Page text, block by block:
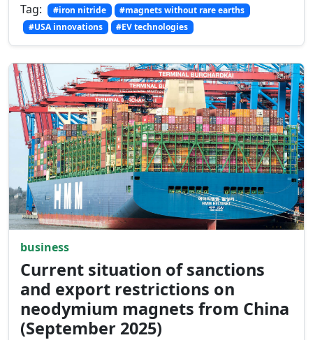
Tag: #iron nitride
#magnets without rare earths
#USA innovations
#EV technologies
business
Current situation of sanctions
and export restrictions on
neodymium magnets from China
(September 2025)